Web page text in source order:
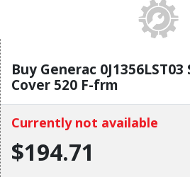
Buy Generac
Cover 520 F-frm
Currently not available
$194.71